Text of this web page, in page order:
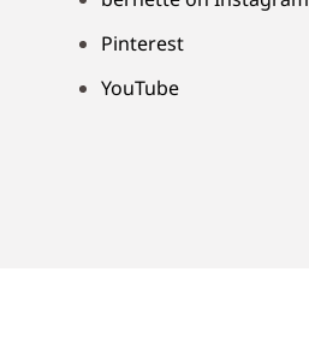
Pinterest
YouTube